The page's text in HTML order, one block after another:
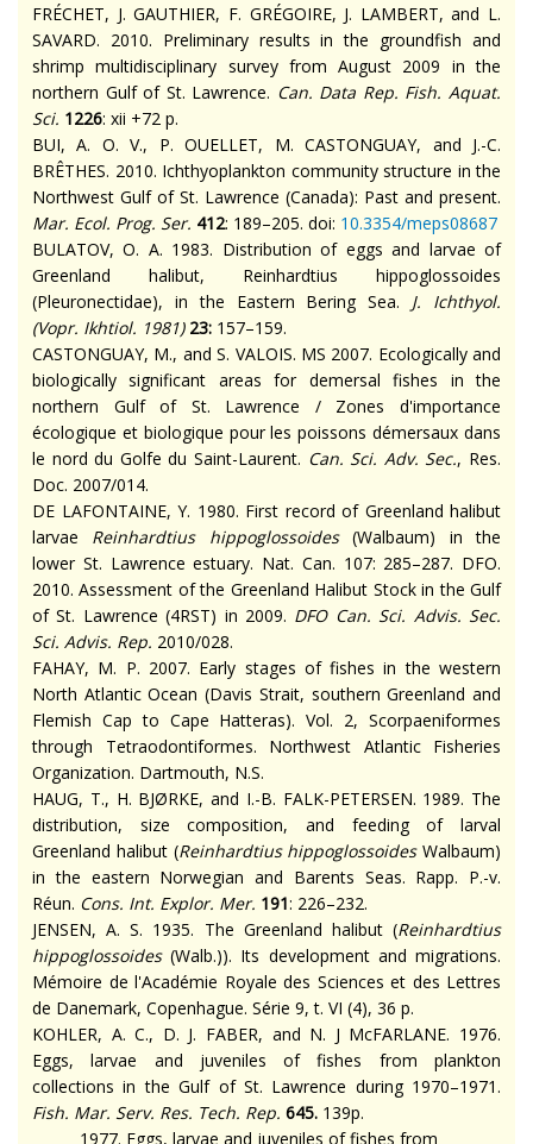
FRÉCHET, J. GAUTHIER, F. GRÉGOIRE, J. LAMBERT, and L.
SAVARD. 2010. Preliminary results in the groundfish and
shrimp multidisciplinary survey from August 2009 in the
northern Gulf of St. Lawrence. Can. Data Rep. Fish. Aquat.
Sci. 1226: xii +72 p.
BUI, A. O. V., P. OUELLET, M. CASTONGUAY, and J.-C.
BRÊTHES. 2010. Ichthyoplankton community structure in the
Northwest Gulf of St. Lawrence (Canada): Past and present.
Mar. Ecol. Prog. Ser. 412: 189–205. doi: 10.3354/meps08687
BULATOV, O. A. 1983. Distribution of eggs and larvae of
Greenland halibut, Reinhardtius hippoglossoides
(Pleuronectidae), in the Eastern Bering Sea. J. Ichthyol.
(Vopr. Ikhtiol. 1981) 23: 157–159.
CASTONGUAY, M., and S. VALOIS. MS 2007. Ecologically and
biologically significant areas for demersal fishes in the
northern Gulf of St. Lawrence / Zones d'importance
écologique et biologique pour les poissons démersaux dans
le nord du Golfe du Saint-Laurent. Can. Sci. Adv. Sec., Res.
Doc. 2007/014.
DE LAFONTAINE, Y. 1980. First record of Greenland halibut
larvae Reinhardtius hippoglossoides(Walbaum) in the
lower St. Lawrence estuary. Nat. Can. 107: 285–287. DFO.
2010. Assessment of the Greenland Halibut Stock in the Gulf
of St. Lawrence (4RST) in 2009. DFO Can. Sci. Advis. Sec.
Sci. Advis. Rep. 2010/028.
FAHAY, M. P. 2007. Early stages of fishes in the western
North Atlantic Ocean (Davis Strait, southern Greenland and
Flemish Cap to Cape Hatteras). Vol. 2, Scorpaeniformes
through Tetraodontiformes. Northwest Atlantic Fisheries
Organization. Dartmouth, N.S.
HAUG, T., H. BJØRKE, and I.-B. FALK-PETERSEN. 1989. The
distribution, size composition, and feeding of larval
Greenland halibut (Reinhardtius hippoglossoides Walbaum)
in the eastern Norwegian and Barents Seas. Rapp. P.-v.
Réun. Cons. Int. Explor. Mer. 191: 226–232.
JENSEN, A. S. 1935. The Greenland halibut (Reinhardtius
hippoglossoides (Walb.)). Its development and migrations.
Mémoire de l'Académie Royale des Sciences et des Lettres
de Danemark, Copenhague. Série 9, t. VI (4), 36 p.
KOHLER, A. C., D. J. FABER, and N. J McFARLANE. 1976.
Eggs, larvae and juveniles of fishes from plankton
collections in the Gulf of St. Lawrence during 1970–1971.
Fish. Mar. Serv. Res. Tech. Rep. 645. 139p.
1977. Eggs, larvae and juveniles of fishes from